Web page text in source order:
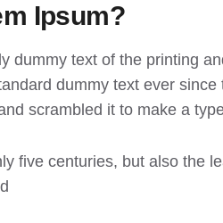
Ipsum?
dummy text of the printing
dummy text ever
scrambled it to make a
five centuries, but also the